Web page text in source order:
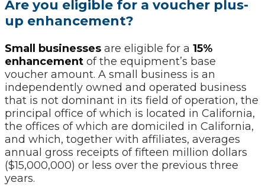
Are you eligible for a voucher plus-
up enhancement?
Small businesses are eligible for a 15%
enhancement of the equipment’s base
voucher amount. A small business is an
independently owned and operated business
that is not dominant in its field of operation, the
principal office of which is located in California,
the offices of which are domiciled in California,
and which, together with affiliates, averages
annual gross receipts of fifteen million dollars
($15,000,000) or less over the previous three
years.